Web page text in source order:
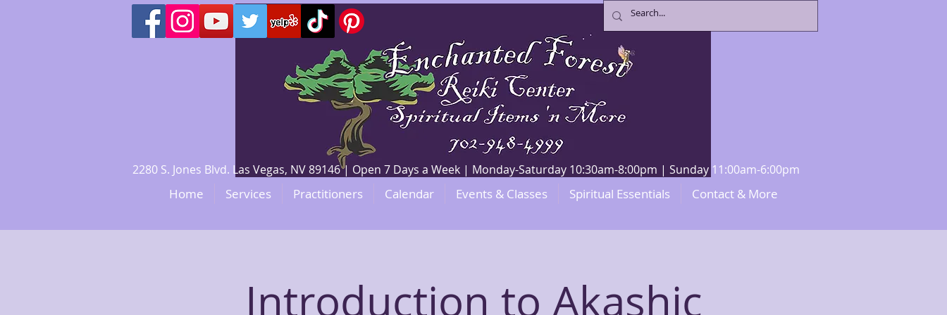
2280 S. Jones Blvd. Las Vegas, NV 89146 | Open 7 Days a Week | Monday-Saturday 10:30am-8:00pm | Sunday 11:00am-6:00pm
Home Services Practitioners Calendar Events & Classes Spiritual Essentials Contact & More
Introduction to Akashic